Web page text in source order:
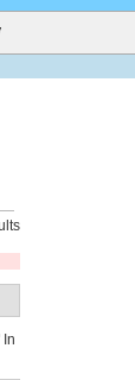
In